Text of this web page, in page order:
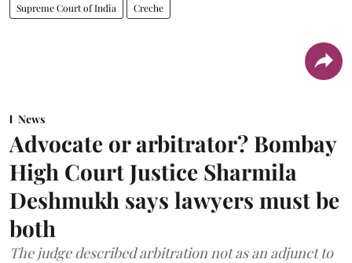
Supreme Court of India Creche
News
Advocate or arbitrator? Bombay
High Court Justice Sharmila
Deshmukh says lawyers must be
both
The judge described arbitration not as an adjunct to